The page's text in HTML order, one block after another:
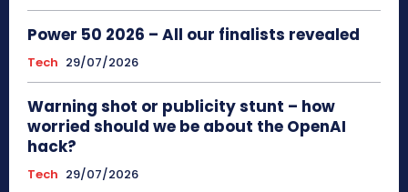
Power 50 2026 – All our finalists revealed
Tech 29/07/2026
Warning shot or publicity stunt – how
worried should we be about the OpenAI
hack?
Tech 29/07/2026